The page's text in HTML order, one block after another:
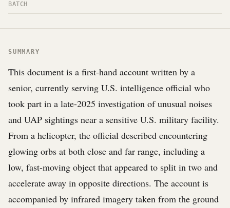
BATCH
SUMMARY
This document is a first-hand account written by a
senior, currently serving U.S. intelligence official who
took part in a late-2025 investigation of unusual noises
and UAP sightings near a sensitive U.S. military facility.
From a helicopter, the official described encountering
glowing orbs at both close and far range, including a
low, fast-moving object that appeared to split in two and
accelerate away in opposite directions. The account is
accompanied by infrared imagery taken from the ground